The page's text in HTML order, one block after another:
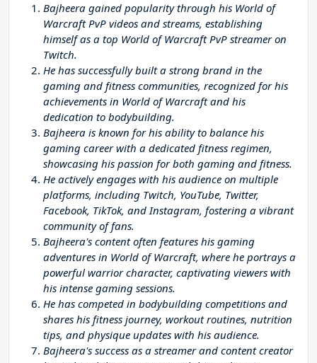
Bajheera gained popularity through his World of
Warcraft PvP videos and streams, establishing
himself as a top World of Warcraft PvP streamer on
Twitch.
He has successfully built a strong brand in the
gaming and fitness communities, recognized for his
achievements in World of Warcraft and his
dedication to bodybuilding.
Bajheera is known for his ability to balance his
gaming career with a dedicated fitness regimen,
showcasing his passion for both gaming and fitness.
He actively engages with his audience on multiple
platforms, including Twitch, YouTube, Twitter,
Facebook, TikTok, and Instagram, fostering a vibrant
community of fans.
Bajheera's content often features his gaming
adventures in World of Warcraft, where he portrays a
powerful warrior character, captivating viewers with
his intense gaming sessions.
He has competed in bodybuilding competitions and
shares his fitness journey, workout routines, nutrition
tips, and physique updates with his audience.
Bajheera's success as a streamer and content creator